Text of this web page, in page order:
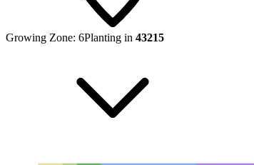
Growing Zone: 6Planting in 43215